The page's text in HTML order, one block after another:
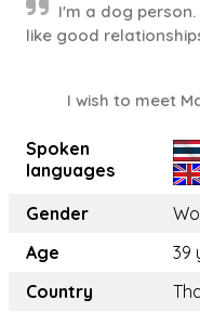
I'm a dog
like good
I wish to meet
Spoken
languages
Gender
Age
39
Country